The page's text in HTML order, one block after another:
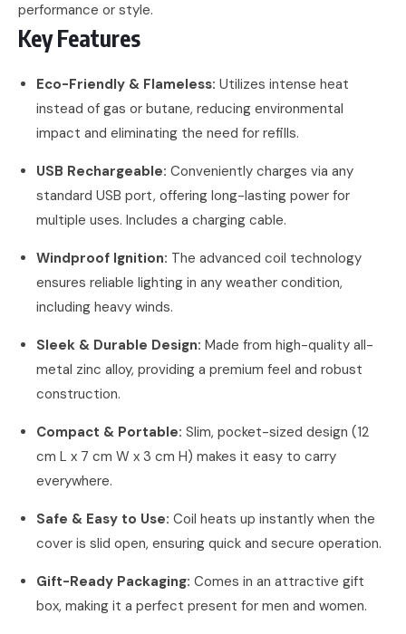
performance or style.
Key Features
Eco-Friendly & Flameless: Utilizes intense heat
instead of gas or butane, reducing environmental
impact and eliminating the need for refills.
USB Rechargeable: Conveniently charges via any
standard USB port, offering long-lasting power for
multiple uses. Includes a charging cable.
Windproof Ignition: The advanced coil technology
ensures reliable lighting in any weather condition,
including heavy winds.
Sleek & Durable Design: Made from high-quality all-
metal zinc alloy, providing a premium feel and robust
construction.
Compact & Portable: Slim, pocket-sized design (12
cm L x 7 cm W x 3 cm H) makes it easy to carry
everywhere.
Safe & Easy to Use: Coil heats up instantly when the
cover is slid open, ensuring quick and secure operation.
Gift-Ready Packaging: Comes in an attractive gift
box, making it a perfect present for men and women.